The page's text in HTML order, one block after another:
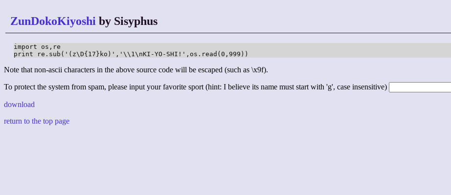
ZunDokoKiyoshi by Sisyphus
import os,re
print re.sub('(z\D{17}ko)','\\1\nKI-YO-SHI!',os.read(0,999))
Note that non-ascii characters in the above source code will be escaped (such as \x9f).
To protect the system from spam, please input your favorite sport (hint: I believe its name must start with 'g', case insensitive)
download
return to the top page